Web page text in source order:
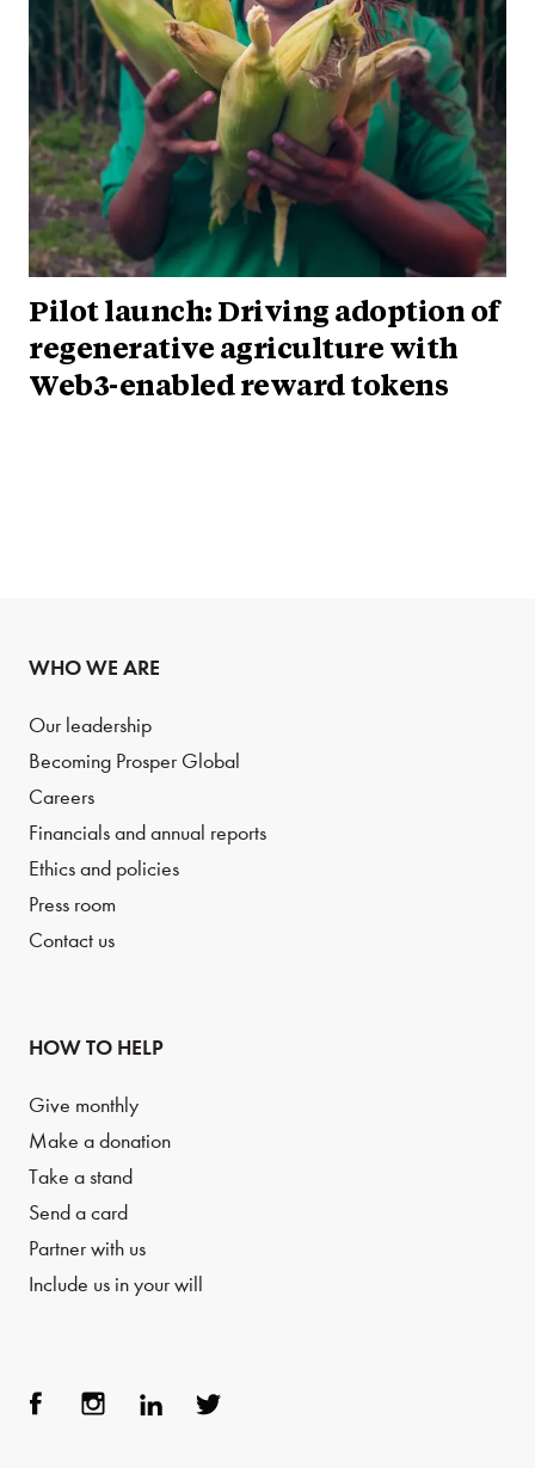
Pilot launch: Driving adoption of
regenerative agriculture with
Web3-enabled reward tokens
WHO WE ARE
Our leadership
Becoming Prosper Global
Careers
Financials and annual reports
Ethics and policies
Press room
Contact us
HOW TO HELP
Give monthly
Make a donation
Take a stand
Send a card
Partner with us
Include us in your will